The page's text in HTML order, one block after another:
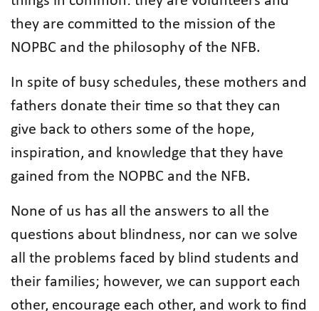
they are committed to the mission of the
NOPBC and the philosophy of the NFB.
In spite of busy schedules, these mothers and
fathers donate their time so that they can
give back to others some of the hope,
inspiration, and knowledge that they have
gained from the NOPBC and the NFB.
None of us has all the answers to all the
questions about blindness, nor can we solve
all the problems faced by blind students and
their families; however, we can support each
other, encourage each other, and work to find